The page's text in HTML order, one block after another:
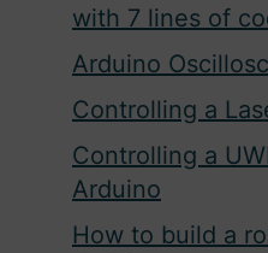
with 7 lines of
Arduino
Controlling a
Controlling a
Arduino
How to build a